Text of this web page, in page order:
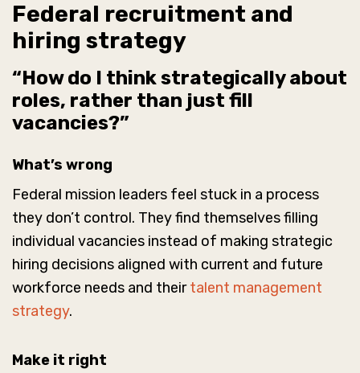
Federal recruitment and
hiring strategy
“How do I think strategically about
roles, rather than just fill
vacancies?”
What’s wrong
Federal mission leaders feel stuck in a process
they don’t control. They find themselves filling
individual vacancies instead of making strategic
hiring decisions aligned with current and future
workforce needs and theirtalent management
strategy.
Make it right